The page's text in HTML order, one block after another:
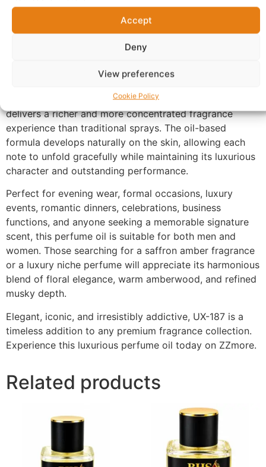
Accept
Deny
View preferences
Cookie Policy
distinctive signature that has made this fragrance style
world-renowned. The fragrance settles into an elegant
base of cedarwood, ambergris, and musk, creating a
smooth, mineral-like finish with exceptional longevity
Made with 100% perfume oil and no alcohol, UX-187
delivers a richer and more concentrated fragrance
experience than traditional sprays. The oil-based
formula develops naturally on the skin, allowing each
note to unfold gracefully while maintaining its luxurious
character and outstanding performance.
Perfect for evening wear, formal occasions, luxury
events, romantic dinners, celebrations, business
functions, and anyone seeking a memorable signature
scent, this perfume oil is suitable for both men and
women. Those searching for a saffron amber fragrance
or a luxury niche perfume will appreciate its harmonious
blend of floral elegance, warm amberwood, and refined
musky depth.
Elegant, iconic, and irresistibly addictive, UX-187 is a
timeless addition to any premium fragrance collection.
Experience this luxurious perfume oil today on ZZmore.
Related products